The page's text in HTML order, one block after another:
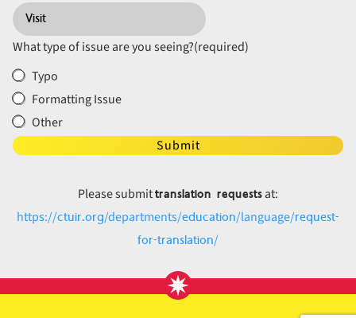
What type of issue are you seeing?(required)
Typo
Formatting Issue
Other
Submit
Please submittranslation requestsat:
https://ctuir.org/departments/education/language/request-
for-translation/